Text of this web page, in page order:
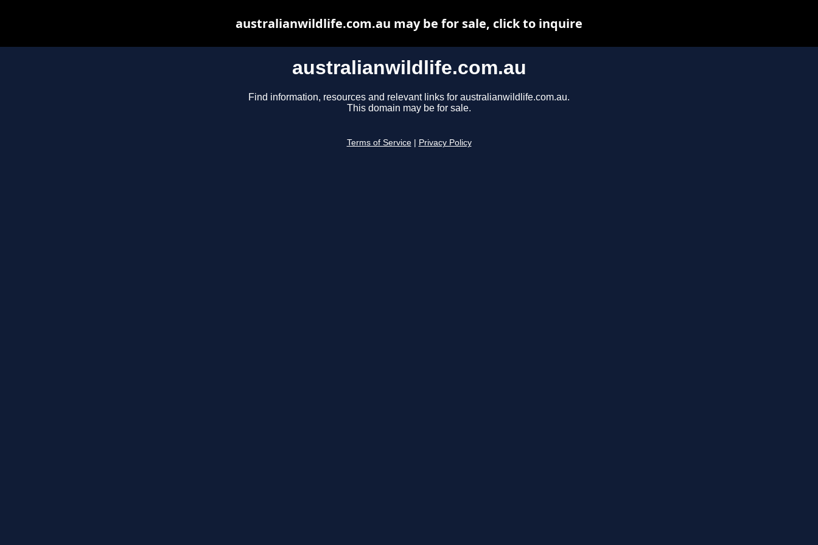
australianwildlife.com.au
Find information, resources and relevant links for australianwildlife.com.au.
This domain may be for sale.
Terms of Service Privacy Policy
australianwildlife.com.au may be for sale, click to inquire